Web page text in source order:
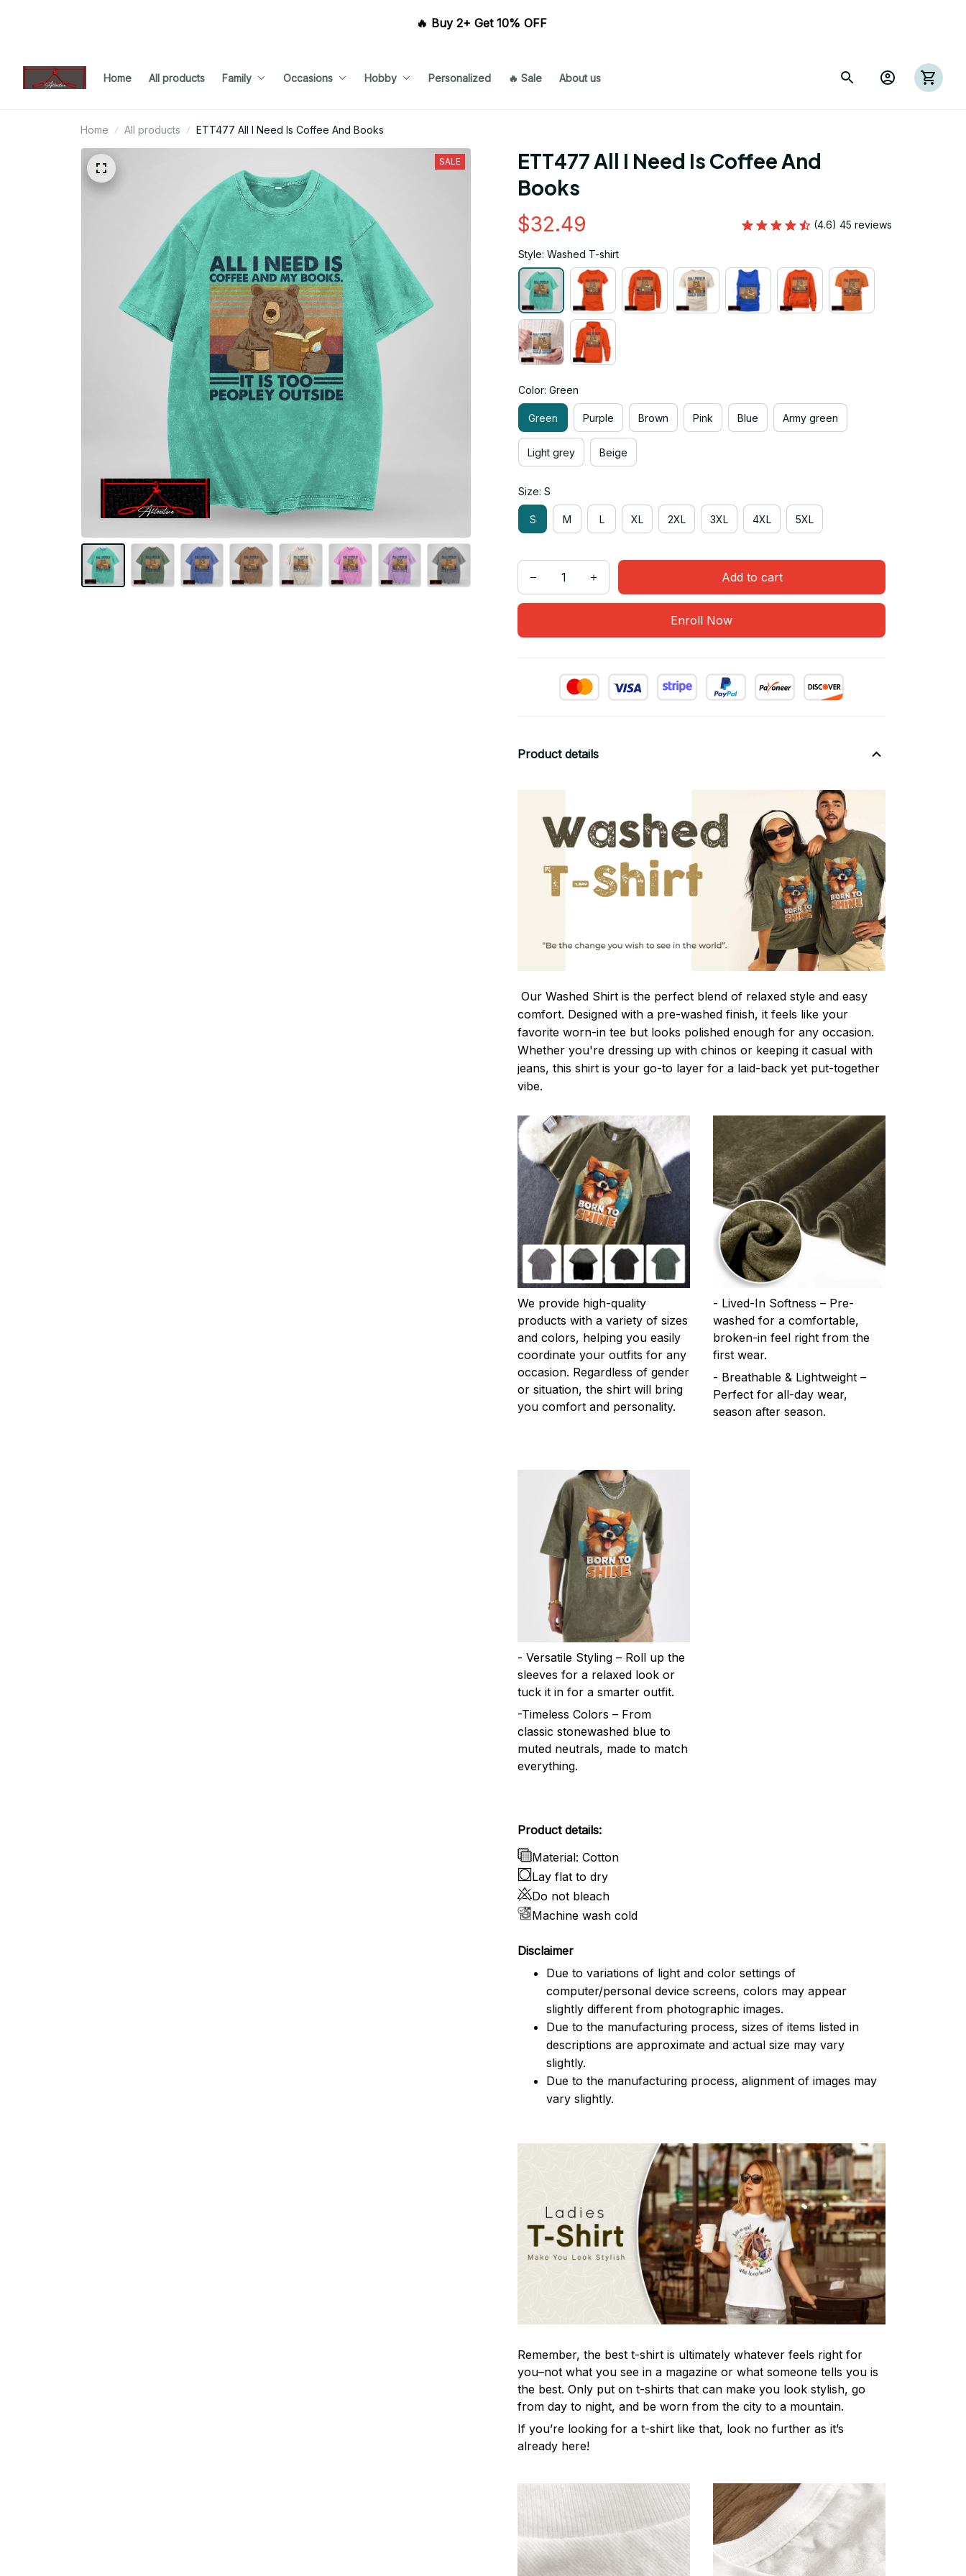
🔥 Buy 2+ Get 10% OFF
Home All products Family Occasions Hobby Personalized 🔥 Sale About us
Home All products ETT477 All I Need Is Coffee And Books
SALE
ETT477 All I Need Is Coffee And
Books
$32.49 (4.6) 45 reviews
Style: Washed T-shirt
Color: Green
Green Purple Brown Pink Blue Army green
Light grey Beige
Size: S
S M L XL 2XL 3XL 4XL 5XL
Add to cart
Enroll Now
Product details
Our Washed Shirt is the perfect blend of relaxed style and easy
comfort. Designed with a pre-washed finish, it feels like your
favorite worn-in tee but looks polished enough for any occasion.
Whether you're dressing up with chinos or keeping it casual with
jeans, this shirt is your go-to layer for a laid-back yet put-together
vibe.
We provide high-quality
products with a variety of sizes
and colors, helping you easily
coordinate your outfits for any
occasion. Regardless of gender
or situation, the shirt will bring
you comfort and personality.
- Lived-In Softness – Pre-
washed for a comfortable,
broken-in feel right from the
first wear.
- Breathable & Lightweight –
Perfect for all-day wear,
season after season.
- Versatile Styling – Roll up the
sleeves for a relaxed look or
tuck it in for a smarter outfit.
-Timeless Colors – From
classic stonewashed blue to
muted neutrals, made to match
everything.
Product details:
Material: Cotton
Lay flat to dry
Do not bleach
Machine wash cold
Disclaimer
Due to variations of light and color settings of
computer/personal device screens, colors may appear
slightly different from photographic images.
Due to the manufacturing process, sizes of items listed in
descriptions are approximate and actual size may vary
slightly.
Due to the manufacturing process, alignment of images may
vary slightly.
Remember, the best t-shirt is ultimately whatever feels right for
you–not what you see in a magazine or what someone tells you is
the best. Only put on t-shirts that can make you look stylish, go
from day to night, and be worn from the city to a mountain.
If you’re looking for a t-shirt like that, look no further as it’s
already here!